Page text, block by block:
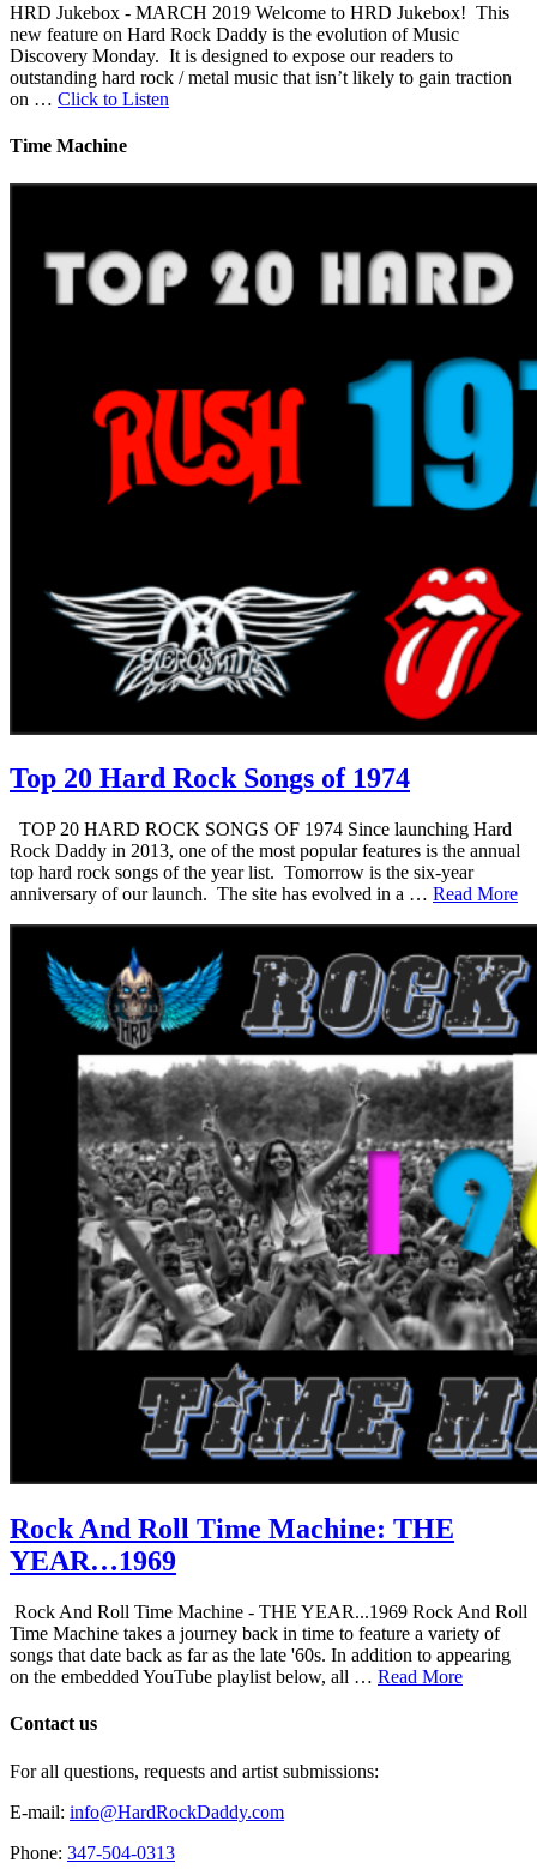
HRD Jukebox - MARCH 2019 Welcome to HRD Jukebox! This
new feature on Hard Rock Daddy is the evolution of Music
Discovery Monday. It is designed to expose our readers to
outstanding hard rock / metal music that isn’t likely to gain traction
on … Click to Listen
Time Machine
Top 20 Hard Rock Songs of 1974
TOP 20 HARD ROCK SONGS OF 1974 Since launching Hard
Rock Daddy in 2013, one of the most popular features is the annual
top hard rock songs of the year list. Tomorrow is the six-year
anniversary of our launch. The site has evolved in a … Read More
Rock And Roll Time Machine: THE
YEAR…1969
Rock And Roll Time Machine - THE YEAR...1969 Rock And Roll
Time Machine takes a journey back in time to feature a variety of
songs that date back as far as the late '60s. In addition to appearing
on the embedded YouTube playlist below, all … Read More
Contact us
For all questions, requests and artist submissions:
E-mail: info@HardRockDaddy.com
Phone: 347-504-0313